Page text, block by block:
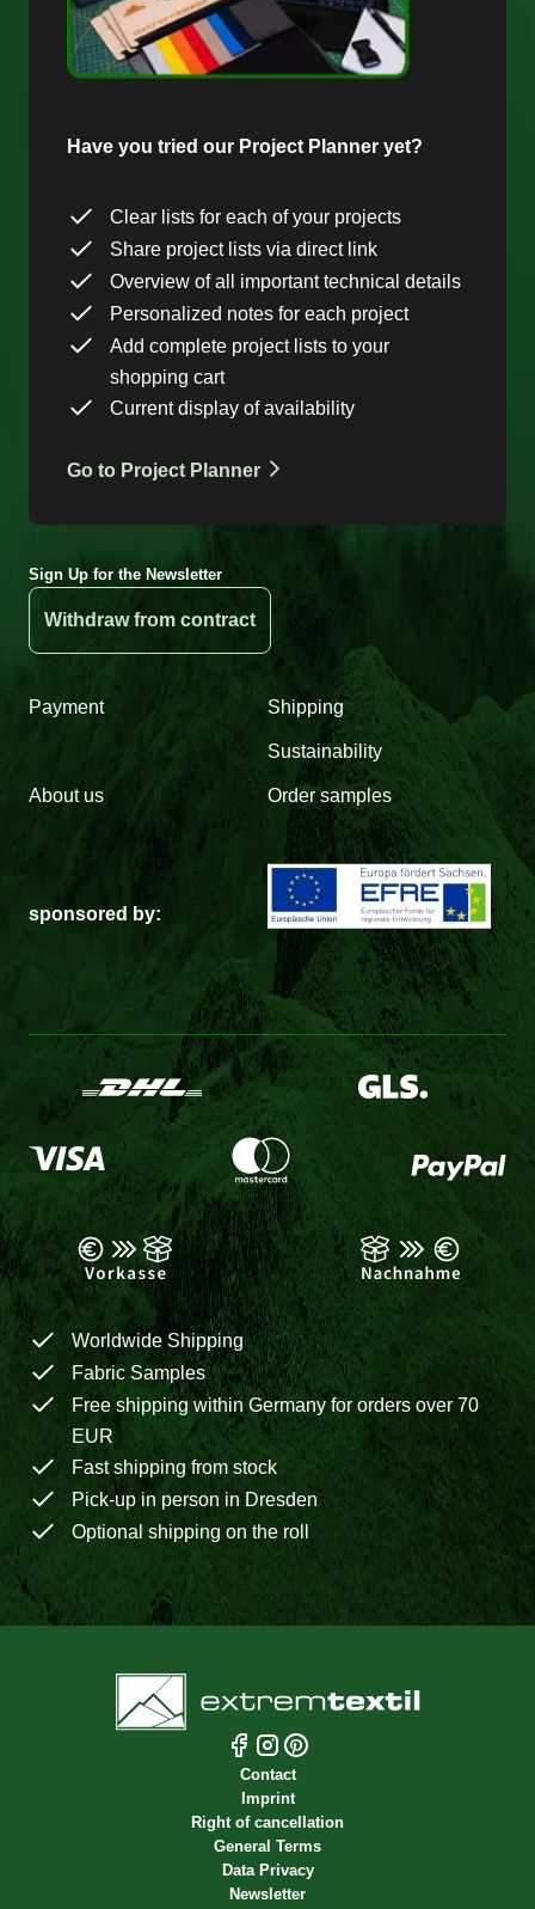
Have you tried our Project Planner yet?
Clear lists for each of your projects
Share project lists via direct link
Overview of all important technical details
Personalized notes for each project
Add complete project lists to your
shopping cart
Current display of availability
Go to Project Planner
Sign Up for the Newsletter
Withdraw from contract
Payment Shipping
Sustainability
About us Order samples
sponsored by:
Worldwide Shipping
Fabric Samples
Free shipping within Germany for orders over 70
EUR
Fast shipping from stock
Pick-up in person in Dresden
Optional shipping on the roll
Contact
Imprint
Right of cancellation
General Terms
Data Privacy
Newsletter